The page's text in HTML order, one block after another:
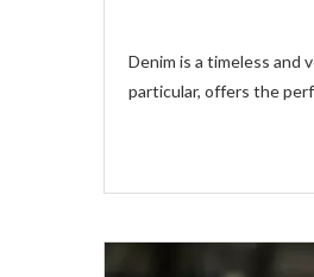
Denim is a timeless and
particular, offers the